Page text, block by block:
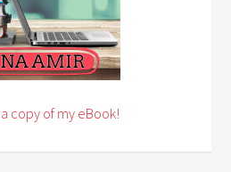
copy of my eBook!